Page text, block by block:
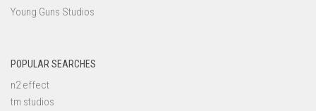
Young Guns Studios
POPULAR SEARCHES
n2 effect
tm studios